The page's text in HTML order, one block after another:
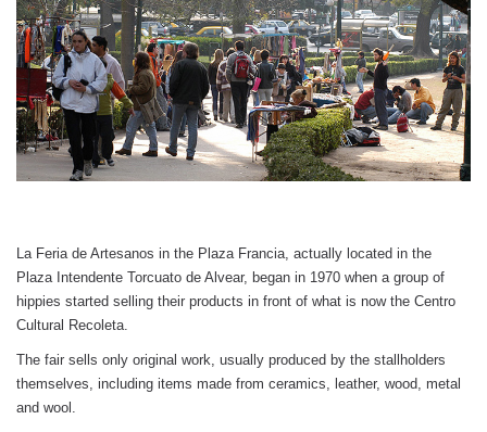
La Feria de Artesanos in the Plaza Francia, actually located in the
Plaza Intendente Torcuato de Alvear, began in 1970 when a group of
hippies started selling their products in front of what is now the Centro
Cultural Recoleta.
The fair sells only original work, usually produced by the stallholders
themselves, including items made from ceramics, leather, wood, metal
and wool.